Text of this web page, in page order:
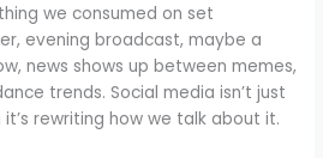
we consumed on set
evening broadcast, maybe a
news shows up between memes,
trends. Social media isn’t just
rewriting how we talk about it.